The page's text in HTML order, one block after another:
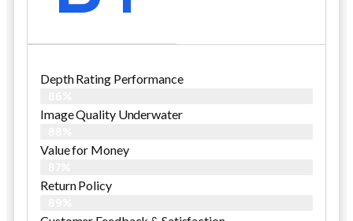
Depth Rating Performance
Image Quality Underwater
Value for Money
Return Policy